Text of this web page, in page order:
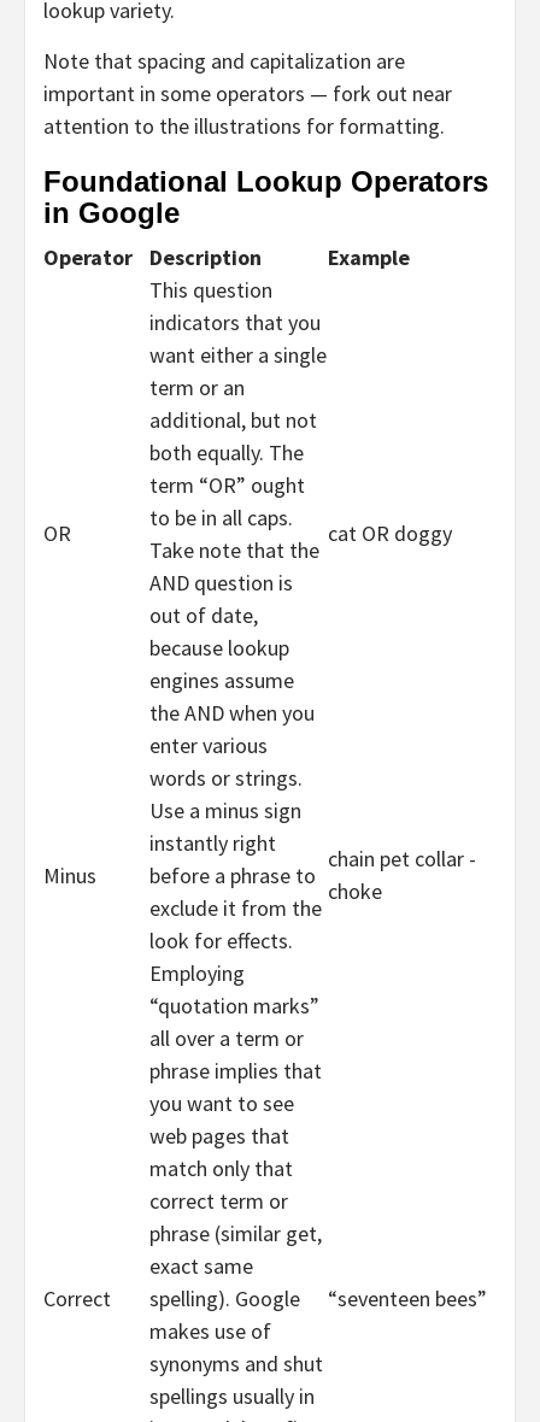
lookup variety.
Note that spacing and capitalization are
important in some operators — fork out near
attention to the illustrations for formatting.
Foundational Lookup Operators
in Google
Operator Description Example
OR
This question
indicators that you
want either a single
term or an
additional, but not
both equally. The
term “OR” ought
to be in all caps.
Take note that the
AND question is
out of date,
because lookup
engines assume
the AND when you
enter various
words or strings.
cat OR doggy
Minus
Use a minus sign
instantly right
before a phrase to
exclude it from the
look for effects.
chain pet collar -
choke
Correct
Employing
“quotation marks”
all over a term or
phrase implies that
you want to see
web pages that
match only that
correct term or
phrase (similar get,
exact same
spelling). Google
makes use of
synonyms and shut
spellings usually in
“seventeen bees”